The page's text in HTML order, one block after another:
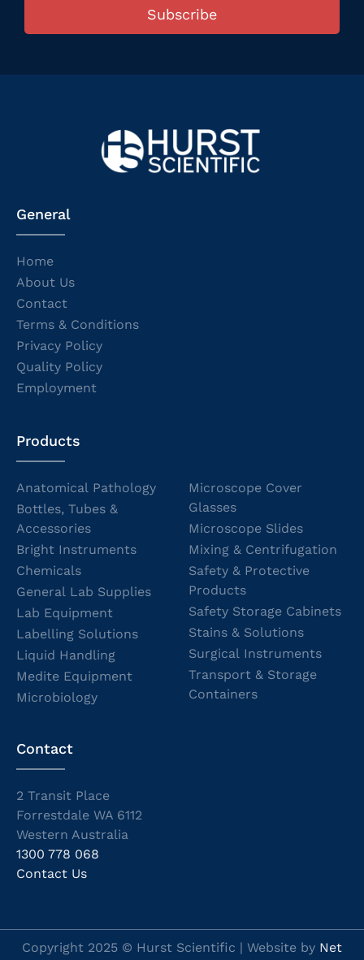
Subscribe
General
Home
About Us
Contact
Terms & Conditions
Privacy Policy
Quality Policy
Employment
Products
Anatomical Pathology
Bottles, Tubes &
Accessories
Bright Instruments
Chemicals
General Lab Supplies
Lab Equipment
Labelling Solutions
Liquid Handling
Medite Equipment
Microbiology
Microscope Cover
Glasses
Microscope Slides
Mixing & Centrifugation
Safety & Protective
Products
Safety Storage Cabinets
Stains & Solutions
Surgical Instruments
Transport & Storage
Containers
Contact
2 Transit Place
Forrestdale WA 6112
Western Australia
1300 778 068
Contact Us
Copyright 2025 © Hurst Scientific | Website by Net